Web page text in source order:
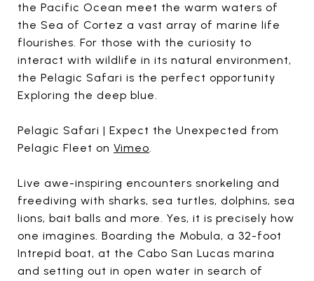
the Pacific Ocean meet the warm waters of
the Sea of Cortez a vast array of marine life
flourishes. For those with the curiosity to
interact with wildlife in its natural environment,
the Pelagic Safari is the perfect opportunity
Exploring the deep blue.
Pelagic Safari | Expect the Unexpected from
Pelagic Fleet on Vimeo.
Live awe-inspiring encounters snorkeling and
freediving with sharks, sea turtles, dolphins, sea
lions, bait balls and more. Yes, it is precisely how
one imagines. Boarding the Mobula, a 32-foot
Intrepid boat, at the Cabo San Lucas marina
and setting out in open water in search of